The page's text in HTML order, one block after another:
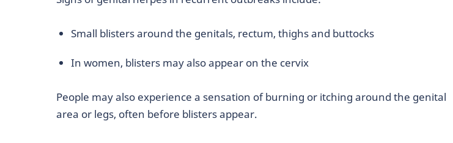
Small blisters around the genitals, rectum, thighs and buttocks
In women, blisters may also appear on the cervix
People may also experience a sensation of burning or itching around the genital
area or legs, often before blisters appear.